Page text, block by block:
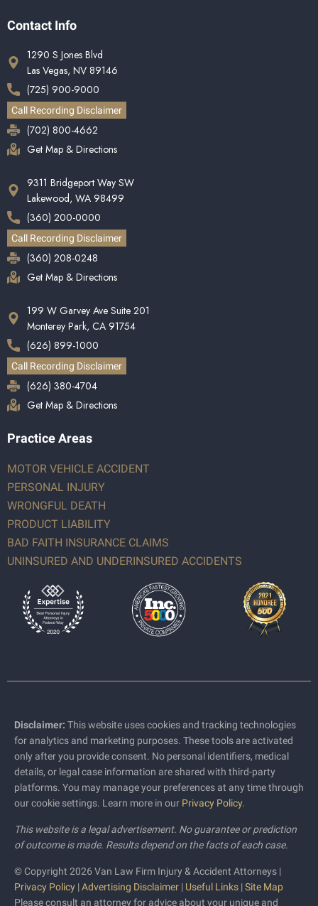
Contact Info
1290 S Jones Blvd
Las Vegas, NV 89146
(725) 900-9000
Call Recording Disclaimer
(702) 800-4662
Get Map & Directions
9311 Bridgeport Way SW
Lakewood, WA 98499
(360) 200-0000
Call Recording Disclaimer
(360) 208-0248
Get Map & Directions
199 W Garvey Ave Suite 201
Monterey Park, CA 91754
(626) 899-1000
Call Recording Disclaimer
(626) 380-4704
Get Map & Directions
Practice Areas
MOTOR VEHICLE ACCIDENT
PERSONAL INJURY
WRONGFUL DEATH
PRODUCT LIABILITY
BAD FAITH INSURANCE CLAIMS
UNINSURED AND UNDERINSURED ACCIDENTS
Disclaimer: This website uses cookies and tracking technologies
for analytics and marketing purposes. These tools are activated
only after you provide consent. No personal identifiers, medical
details, or legal case information are shared with third-party
platforms. You may manage your preferences at any time through
our cookie settings. Learn more in our Privacy Policy.
This website is a legal advertisement. No guarantee or prediction
of outcome is made. Results depend on the facts of each case.
© Copyright 2026 Van Law Firm Injury & Accident Attorneys |
Privacy Policy |Advertising Disclaimer | Useful Links |Site Map
Please consult an attorney for advice about your unique and